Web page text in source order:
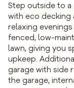
Step outside to
with eco
relaxing
fenced, low-
lawn, giving you
upkeep.
garage with side
the garage,